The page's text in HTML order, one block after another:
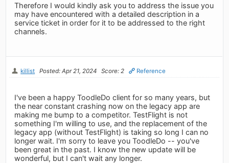
Therefore I would kindly ask you to address the issue you
may have encountered with a detailed description in a
service ticket in order for it to be addressed to the right
channels.
killist Posted: Apr 21, 2024 Score: 2 Reference
I've been a happy ToodleDo client for so many years, but
the near constant crashing now on the legacy app are
making me bump to a competitor. TestFlight is not
something I'm willing to use, and the replacement of the
legacy app (without TestFlight) is taking so long I can no
longer wait. I'm sorry to leave you ToodleDo -- you've
been great in the past. I know the new update will be
wonderful, but I can't wait any longer.